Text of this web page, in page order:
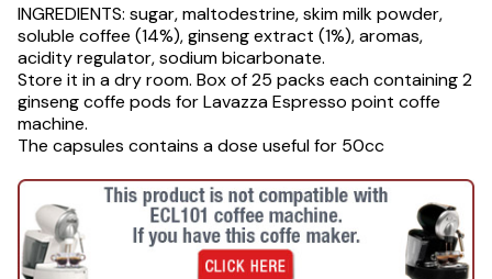
INGREDIENTS: sugar, maltodestrine, skim milk powder,
soluble coffee (14%), ginseng extract (1%), aromas,
acidity regulator, sodium bicarbonate.
Store it in a dry room. Box of 25 packs each containing 2
ginseng coffe pods for Lavazza Espresso point coffe
machine.
The capsules contains a dose useful for 50cc